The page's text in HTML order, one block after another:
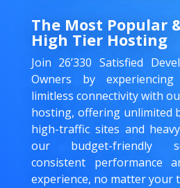
The Most Popular
High Tier Hosting
Join 26’330 Satisfied
Owners by
limitless connectivity with
hosting, offering unlimited
high-traffic sites and
our budget-friendly
consistent performance
experience, no matter your